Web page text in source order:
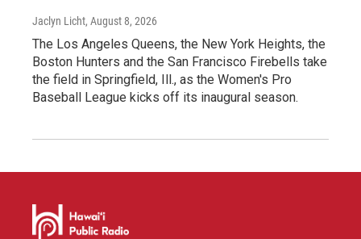
Jaclyn Licht, August 8, 2026
The Los Angeles Queens, the New York Heights, the
Boston Hunters and the San Francisco Firebells take
the field in Springfield, Ill., as the Women's Pro
Baseball League kicks off its inaugural season.